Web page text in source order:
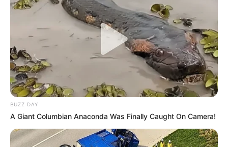
BUZZ DAY
A Giant Columbian Anaconda Was Finally Caught On Camera!